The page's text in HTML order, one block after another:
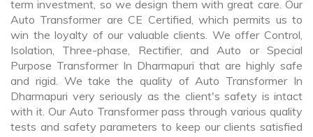
term investment, so we design them with great care. Our
Auto Transformer are CE Certified, which permits us to
win the loyalty of our valuable clients. We offer Control,
Isolation, Three-phase, Rectifier, and Auto or Special
Purpose Transformer In Dharmapuri that are highly safe
and rigid. We take the quality of Auto Transformer In
Dharmapuri very seriously as the client's safety is intact
with it. Our Auto Transformer pass through various quality
tests and safety parameters to keep our clients satisfied